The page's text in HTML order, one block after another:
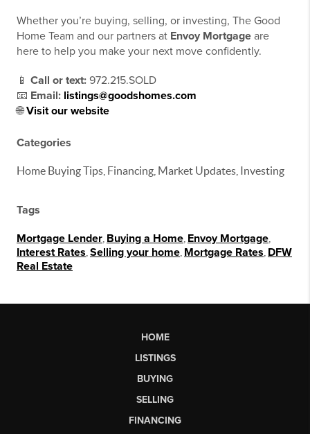
Whether you’re buying, selling, or investing, The Good
Home Team and our partners at Envoy Mortgage are
here to help you make your next move confidently.
📱 Call or text: 972.215.SOLD
📧 Email: listings@goodshomes.com
🌐Visit our website
Categories
Home Buying Tips, Financing, Market Updates, Investing
Tags
Mortgage Lender Buying a Home Envoy Mortgage
Interest Rates Selling your home Mortgage Rates DFW
Real Estate
HOME
LISTINGS
BUYING
SELLING
FINANCING